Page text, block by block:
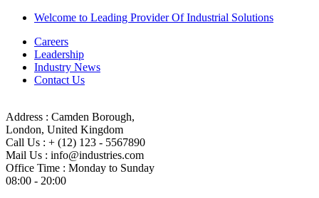
Welcome to Leading Provider Of Industrial Solutions
Careers
Leadership
Industry News
Contact Us
Address : Camden Borough,
London, United Kingdom
Call Us : + (12) 123 - 5567890
Mail Us : info@industries.com
Office Time : Monday to Sunday
08:00 - 20:00